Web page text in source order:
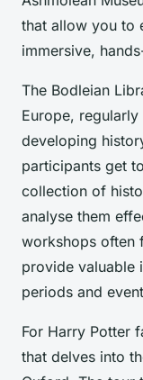
that allow you to
immersive,
The Bodleian
Europe,
developing
participants get
collection of
analyse them
workshops often
provide valuable
periods and
For Harry Potter
that delves into